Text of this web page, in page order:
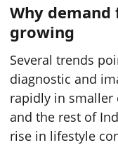
Why
growing
Several trends
diagnostic and
rapidly in smaller
and the rest of
rise in lifestyle